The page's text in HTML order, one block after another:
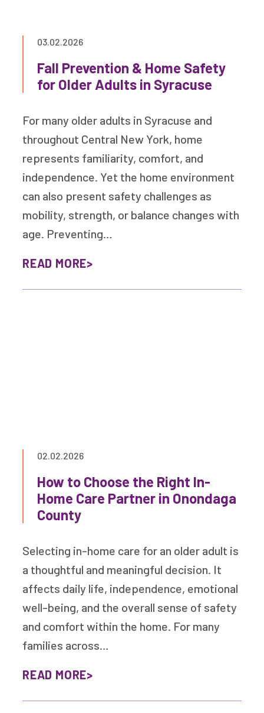
03.02.2026
Fall Prevention & Home Safety
for Older Adults in Syracuse
For many older adults in Syracuse and
throughout Central New York, home
represents familiarity, comfort, and
independence. Yet the home environment
can also present safety challenges as
mobility, strength, or balance changes with
age. Preventing…
READ MORE
02.02.2026
How to Choose the Right In-
Home Care Partner in Onondaga
County
Selecting in-home care for an older adult is
a thoughtful and meaningful decision. It
affects daily life, independence, emotional
well-being, and the overall sense of safety
and comfort within the home. For many
families across…
READ MORE